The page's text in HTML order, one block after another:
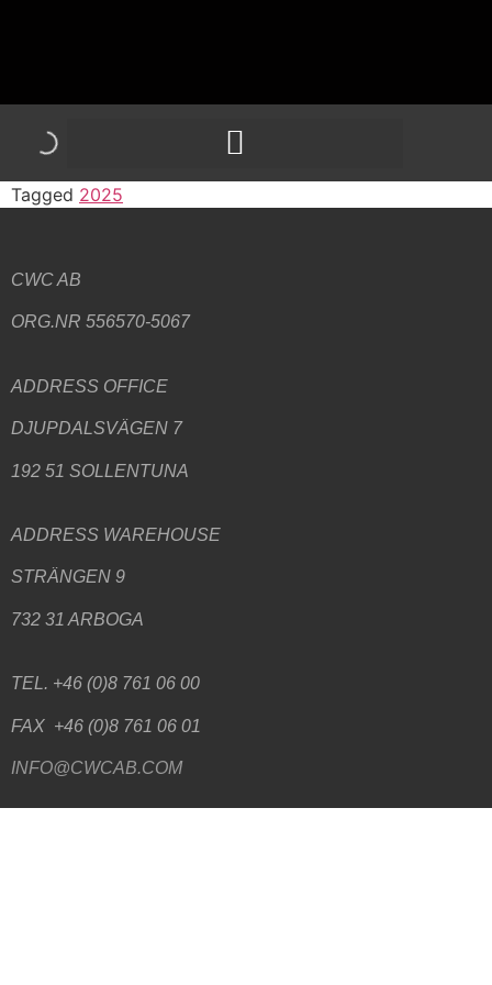
Tagged 2025
CWC AB
ORG.NR 556570-5067
ADDRESS OFFICE
DJUPDALSVÄGEN 7
192 51 SOLLENTUNA
ADDRESS WAREHOUSE
STRÄNGEN 9
732 31 ARBOGA
TEL. +46 (0)8 761 06 00
FAX +46 (0)8 761 06 01
INFO@CWCAB.COM